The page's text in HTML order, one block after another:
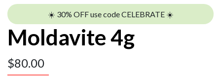
☀️ 30% OFF use code CELEBRATE ☀️
Moldavite 4g
$80.00